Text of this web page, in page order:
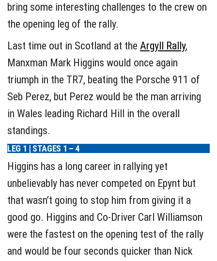
bring some interesting challenges to the crew on
the opening leg of the rally.
Last time out in Scotland at the Argyll Rally,
Manxman Mark Higgins would once again
triumph in the TR7, beating the Porsche 911 of
Seb Perez, but Perez would be the man arriving
in Wales leading Richard Hill in the overall
standings.
LEG 1 | STAGES 1 – 4
Higgins has a long career in rallying yet
unbelievably has never competed on Epynt but
that wasn’t going to stop him from giving it a
good go. Higgins and Co-Driver Carl Williamson
were the fastest on the opening test of the rally
and would be four seconds quicker than Nick